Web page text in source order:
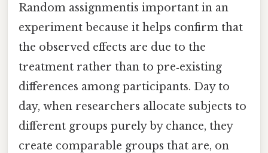
Random assignmentis important in an
experiment because it helps confirm that
the observed effects are due to the
treatment rather than to pre‑existing
differences among participants. Day to
day, when researchers allocate subjects to
different groups purely by chance, they
create comparable groups that are, on